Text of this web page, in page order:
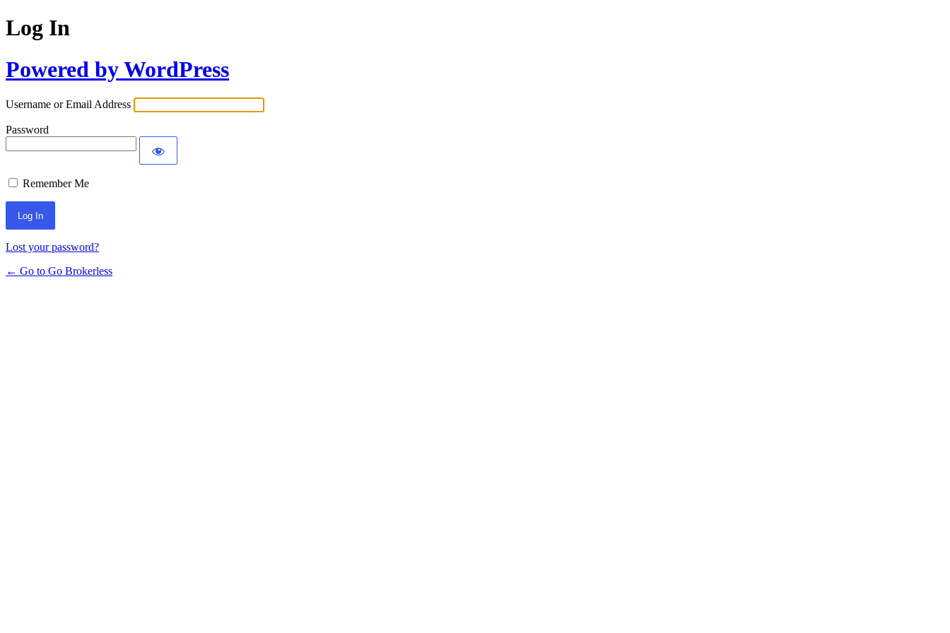
Log In
Powered by WordPress
Username or Email Address
Password
Remember Me
Lost your password?
← Go to Go Brokerless